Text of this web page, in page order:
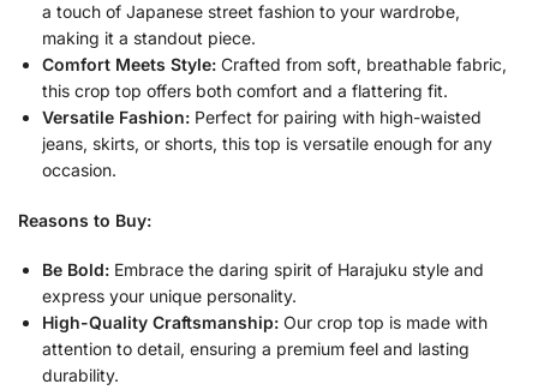
a touch of Japanese street fashion to your wardrobe,
making it a standout piece.
Comfort Meets Style: Crafted from soft, breathable fabric,
this crop top offers both comfort and a flattering fit.
Versatile Fashion: Perfect for pairing with high-waisted
jeans, skirts, or shorts, this top is versatile enough for any
occasion.
Reasons to Buy:
Be Bold: Embrace the daring spirit of Harajuku style and
express your unique personality.
High-Quality Craftsmanship: Our crop top is made with
attention to detail, ensuring a premium feel and lasting
durability.